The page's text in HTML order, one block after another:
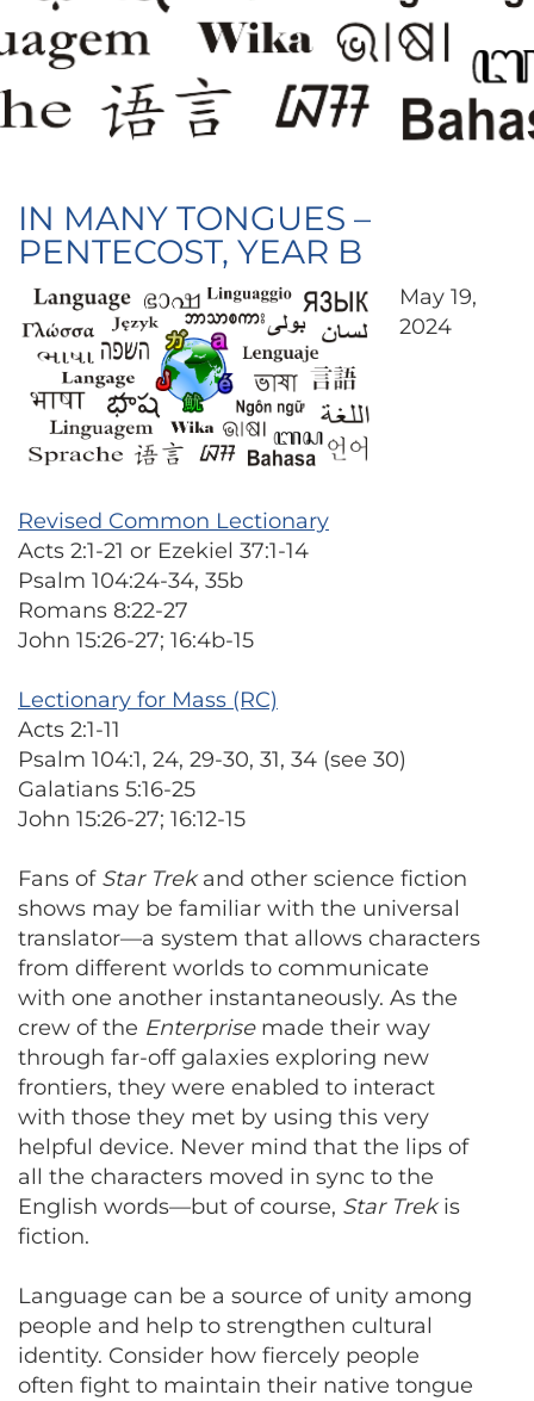
IN MANY TONGUES –
PENTECOST, YEAR B
May 19,
2024
Revised Common Lectionary
Acts 2:1-21 or Ezekiel 37:1-14
Psalm 104:24-34, 35b
Romans 8:22-27
John 15:26-27; 16:4b-15
Lectionary for Mass (RC)
Acts 2:1-11
Psalm 104:1, 24, 29-30, 31, 34 (see 30)
Galatians 5:16-25
John 15:26-27; 16:12-15
Fans of Star Trekand other science fiction
shows may be familiar with the universal
translator—a system that allows characters
from different worlds to communicate
with one another instantaneously. As the
crew of the Enterprisemade their way
through far-off galaxies exploring new
frontiers, they were enabled to interact
with those they met by using this very
helpful device. Never mind that the lips of
all the characters moved in sync to the
English words—but of course, Star Trekis
fiction.
Language can be a source of unity among
people and help to strengthen cultural
identity. Consider how fiercely people
often fight to maintain their native tongue